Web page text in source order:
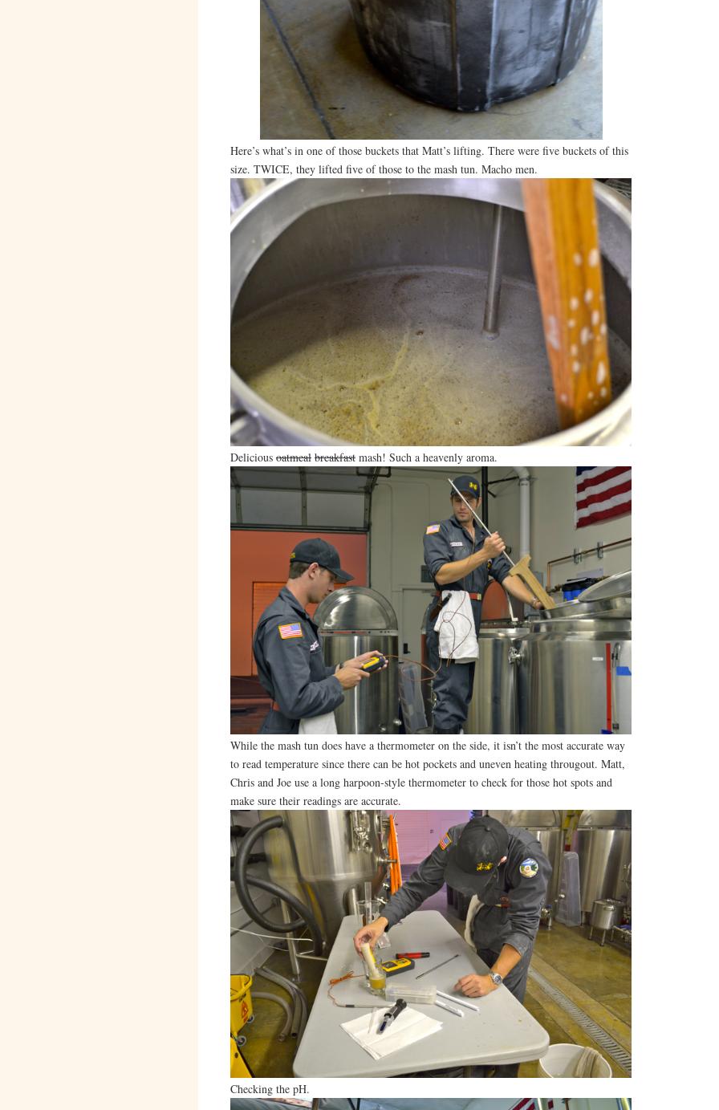
Here’s what’s in one of those buckets that Matt’s lifting. There were five buckets of this
size. TWICE, they lifted five of those to the mash tun. Macho men.
Delicious oatmeal breakfastmash! Such a heavenly aroma.
While the mash tun does have a thermometer on the side, it isn’t the most accurate way
to read temperature since there can be hot pockets and uneven heating througout. Matt,
Chris and Joe use a long harpoon-style thermometer to check for those hot spots and
make sure their readings are accurate.
Checking the pH.